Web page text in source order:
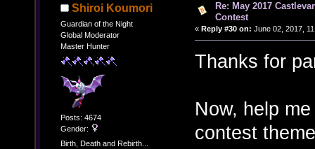
Shiroi Koumori
Guardian of the Night
Global Moderator
Master Hunter
Posts: 4674
Gender:
Birth, Death and Rebirth...
Re: May 2017
Contest
« Reply #30 on: June 02, 2017,
Thanks for
Now, help
contest